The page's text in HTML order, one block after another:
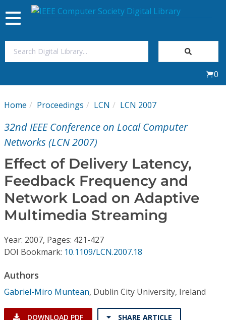
My Subscriptions
Magazines
Journals
Video Library
Institutional CSDL
Subscriptions
Toggle
navigation
0
Home Proceedings LCN LCN 2007
32nd IEEE Conference on Local Computer
Networks (LCN 2007)
Effect of Delivery Latency,
Feedback Frequency and
Network Load on Adaptive
Multimedia Streaming
Year: 2007, Pages: 421-427
DOI Bookmark: 10.1109/LCN.2007.18
Authors
Gabriel-Miro Muntean, Dublin City University, Ireland
DOWNLOAD PDF SHARE ARTICLE